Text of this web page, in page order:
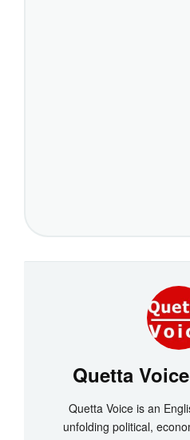
Quetta
Quetta Voice is an
unfolding political,